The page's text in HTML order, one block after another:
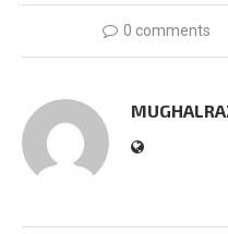
0 comments